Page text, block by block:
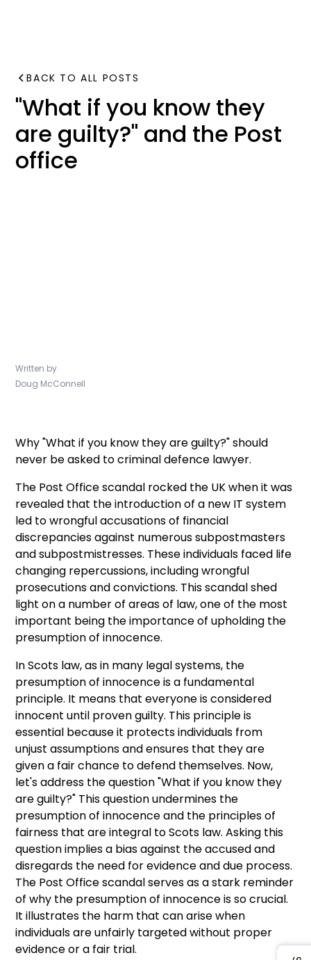
BACK TO ALL POSTS
"What if you know they
are guilty?" and the Post
office
Written by
Doug McConnell
Why "What if you know they are guilty?" should
never be asked to criminal defence lawyer.
The Post Office scandal rocked the UK when it was
revealed that the introduction of a new IT system
led to wrongful accusations of financial
discrepancies against numerous subpostmasters
and subpostmistresses. These individuals faced life
changing repercussions, including wrongful
prosecutions and convictions. This scandal shed
light on a number of areas of law, one of the most
important being the importance of upholding the
presumption of innocence.
In Scots law, as in many legal systems, the
presumption of innocence is a fundamental
principle. It means that everyone is considered
innocent until proven guilty. This principle is
essential because it protects individuals from
unjust assumptions and ensures that they are
given a fair chance to defend themselves. Now,
let's address the question "What if you know they
are guilty?" This question undermines the
presumption of innocence and the principles of
fairness that are integral to Scots law. Asking this
question implies a bias against the accused and
disregards the need for evidence and due process.
The Post Office scandal serves as a stark reminder
of why the presumption of innocence is so crucial.
It illustrates the harm that can arise when
individuals are unfairly targeted without proper
evidence or a fair trial.